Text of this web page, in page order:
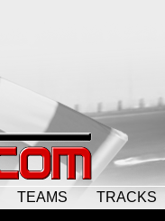
TEAMS TRACKS